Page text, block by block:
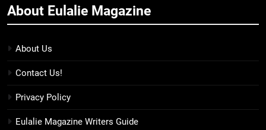
11
Which Feeds Us, Girls Like Us,
BOOKS LISTS
12
Smash or Pass Review: A Cozy,
Queer Summer Romance
About Eulalie Magazine
About Us
Contact Us!
Privacy Policy
Eulalie Magazine Writers Guide